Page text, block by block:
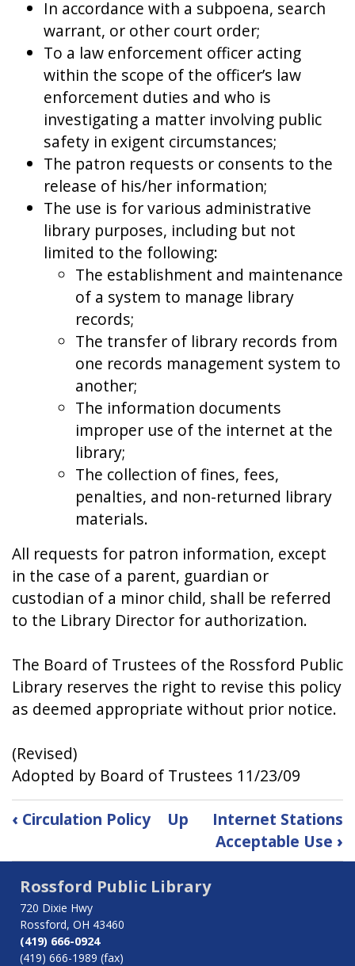
In accordance with a subpoena, search
warrant, or other court order;
To a law enforcement officer acting
within the scope of the officer’s law
enforcement duties and who is
investigating a matter involving public
safety in exigent circumstances;
The patron requests or consents to the
release of his/her information;
The use is for various administrative
library purposes, including but not
limited to the following:
The establishment and maintenance
of a system to manage library
records;
The transfer of library records from
one records management system to
another;
The information documents
improper use of the internet at the
library;
The collection of fines, fees,
penalties, and non-returned library
materials.
All requests for patron information, except
in the case of a parent, guardian or
custodian of a minor child, shall be referred
to the Library Director for authorization.
The Board of Trustees of the Rossford Public
Library reserves the right to revise this policy
as deemed appropriate without prior notice.
(Revised)
Adopted by Board of Trustees 11/23/09
Book
traversal
for
Confidentiality
of
Patron
Records
‹ Circulation Policy Up
Internet Stations
Acceptable Use ›
Rossford Public Library
720 Dixie Hwy
Rossford, OH 43460
(419) 666-0924
(419) 666-1989 (fax)